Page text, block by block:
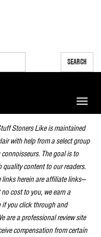
SEARCH
Toggle
Stoners Like is maintained
with help from a select group
The goal is to
quality content to our readers.
links herein are affiliate links—
cost to you, we earn a
if you click through and
are a professional review site
compensation from certain